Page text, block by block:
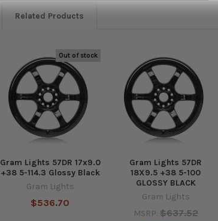
Related Products
Related
Products
Out of stock
Gram Lights 57DR 17x9.0
+38 5-114.3 Glossy Black
Gram Lights
$536.70
Gram Lights 57DR
18X9.5 +38 5-100
GLOSSY BLACK
Gram Lights
MSRP: $637.52